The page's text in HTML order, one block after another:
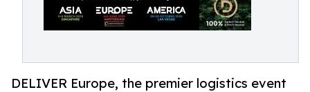
DELIVER Europe, the premier logistics event